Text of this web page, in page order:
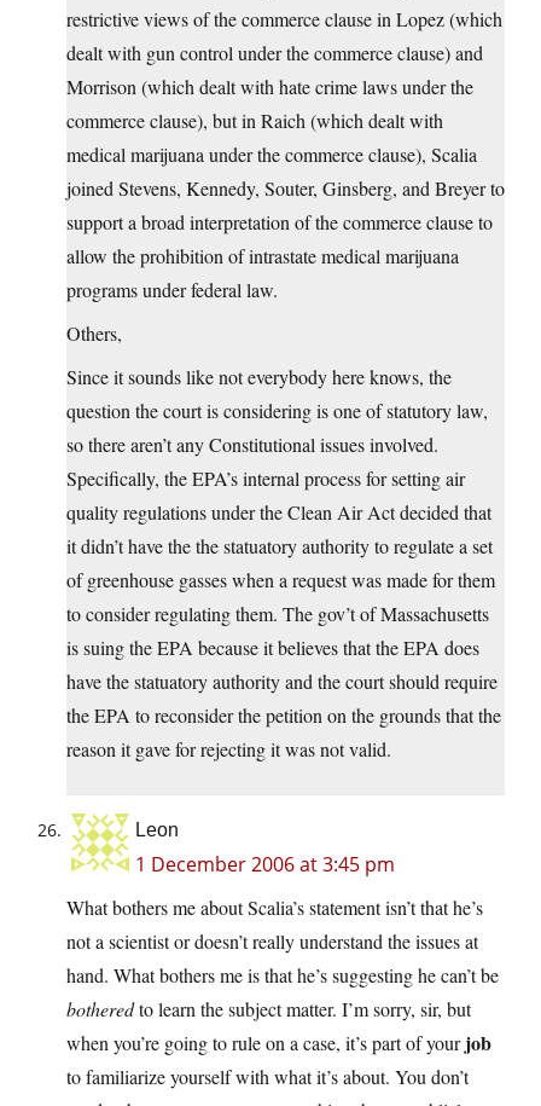
restrictive views of the commerce clause in Lopez (which
dealt with gun control under the commerce clause) and
Morrison (which dealt with hate crime laws under the
commerce clause), but in Raich (which dealt with
medical marijuana under the commerce clause), Scalia
joined Stevens, Kennedy, Souter, Ginsberg, and Breyer to
support a broad interpretation of the commerce clause to
allow the prohibition of intrastate medical marijuana
programs under federal law.
Others,
Since it sounds like not everybody here knows, the
question the court is considering is one of statutory law,
so there aren’t any Constitutional issues involved.
Specifically, the EPA’s internal process for setting air
quality regulations under the Clean Air Act decided that
it didn’t have the the statuatory authority to regulate a set
of greenhouse gasses when a request was made for them
to consider regulating them. The gov’t of Massachusetts
is suing the EPA because it believes that the EPA does
have the statuatory authority and the court should require
the EPA to reconsider the petition on the grounds that the
reason it gave for rejecting it was not valid.
Leon
1 December 2006 at 3:45 pm
What bothers me about Scalia’s statement isn’t that he’s
not a scientist or doesn’t really understand the issues at
hand. What bothers me is that he’s suggesting he can’t be
botheredto learn the subject matter. I’m sorry, sir, but
when you’re going to rule on a case, it’s part of yourjob
to familiarize yourself with what it’s about. You don’t